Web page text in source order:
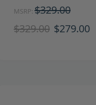
MSRP: $329.00
$329.00 $279.00